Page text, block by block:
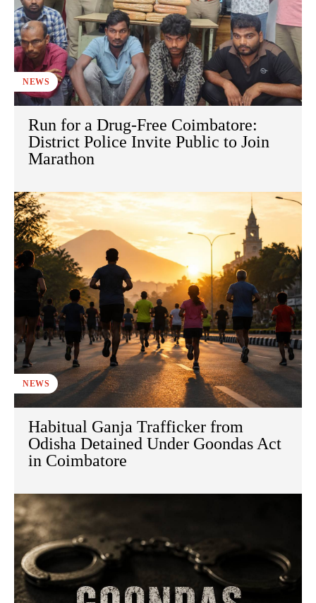
NEWS
Run for a Drug-Free Coimbatore:
District Police Invite Public to Join
Marathon
NEWS
Habitual Ganja Trafficker from
Odisha Detained Under Goondas Act
in Coimbatore